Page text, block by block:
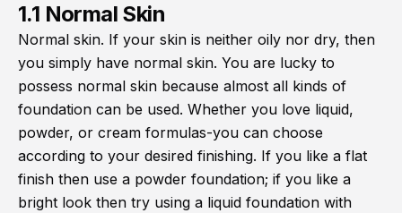
1.1 Normal Skin
Normal skin. If your skin is neither oily nor dry, then
you simply have normal skin. You are lucky to
possess normal skin because almost all kinds of
foundation can be used. Whether you love liquid,
powder, or cream formulas-you can choose
according to your desired finishing. If you like a flat
finish then use a powder foundation; if you like a
bright look then try using a liquid foundation with